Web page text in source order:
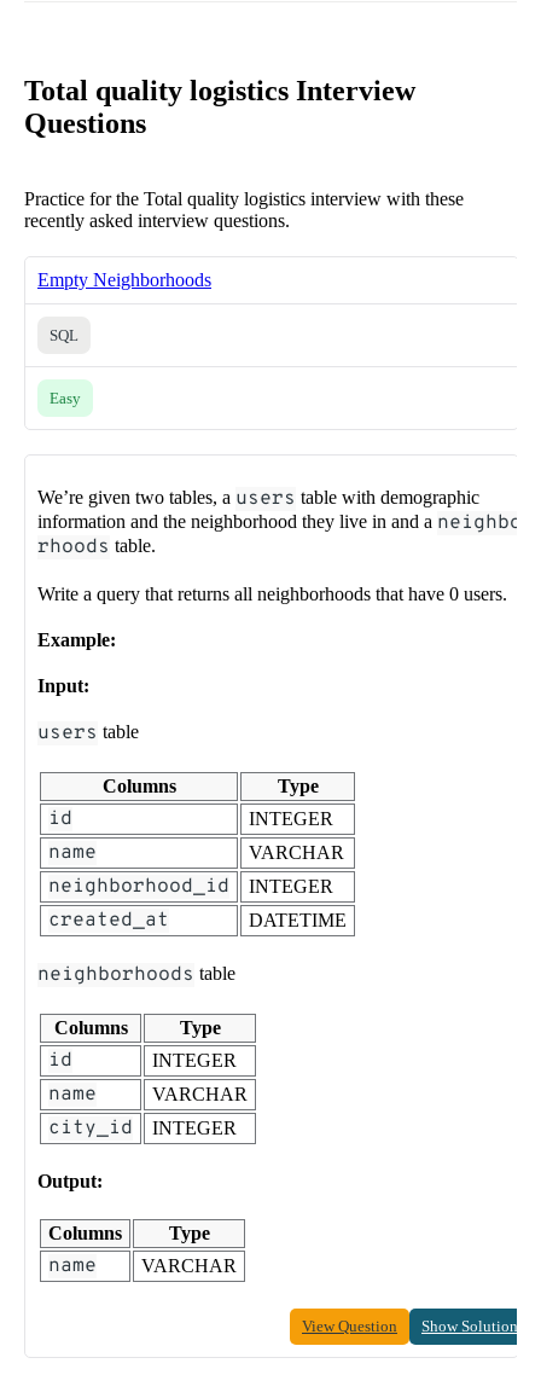
Total quality logistics Interview
Questions
Practice for the Total quality logistics interview with these
recently asked interview questions.
Empty Neighborhoods
SQL
Easy
We’re given two tables, a users table with demographic
information and the neighborhood they live in and a neighbo
rhoods table.
Write a query that returns all neighborhoods that have 0 users.
Example:
Input:
users table
Columns Type
id INTEGER
name VARCHAR
neighborhood_id INTEGER
created_at DATETIME
neighborhoods table
Columns Type
id INTEGER
name VARCHAR
city_id INTEGER
Output:
Columns Type
name VARCHAR
View Question Show Solution